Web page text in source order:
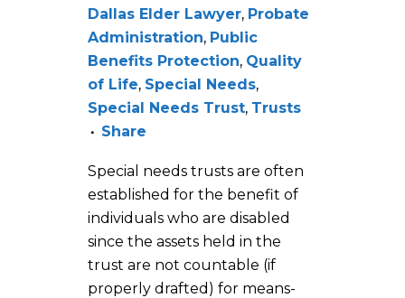
Dallas Elder Lawyer, Probate
Administration, Public
Benefits Protection, Quality
of Life, Special Needs,
Special Needs Trust, Trusts
Share
Special needs trusts are often
established for the benefit of
individuals who are disabled
since the assets held in the
trust are not countable (if
properly drafted) for means-